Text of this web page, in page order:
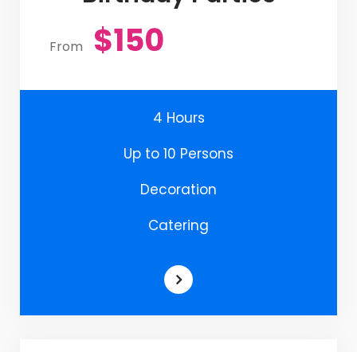
From $150
4 Hours
Up to 10 Persons
Decoration
Catering